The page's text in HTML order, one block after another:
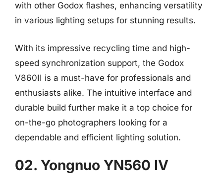
with other Godox flashes, enhancing versatility
in various lighting setups for stunning results.
With its impressive recycling time and high-
speed synchronization support, the Godox
V860II is a must-have for professionals and
enthusiasts alike. The intuitive interface and
durable build further make it a top choice for
on-the-go photographers looking for a
dependable and efficient lighting solution.
02. Yongnuo YN560 IV